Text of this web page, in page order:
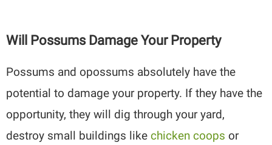
Will Possums Damage Your Property
Possums and opossums absolutely have the
potential to damage your property. If they have the
opportunity, they will dig through your yard,
destroy small buildings like chicken coops or